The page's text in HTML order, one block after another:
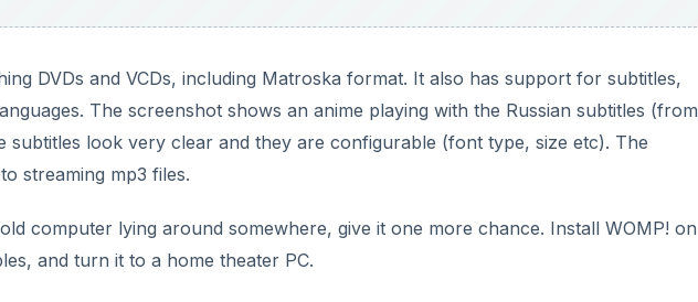
DVDs and VCDs, including Matroska format. It also has support for subtitles,
The screenshot shows an anime playing with the Russian subtitles (from
subtitles look very clear and they are configurable (font type, size etc). The
streaming mp3 files.
computer lying around somewhere, give it one more chance. Install WOMP! on
and turn it to a home theater PC.